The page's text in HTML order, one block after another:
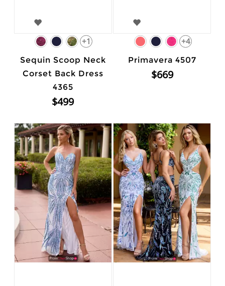
+1
Sequin Scoop Neck
Corset Back Dress
4365
$499
+4
Primavera 4507
$669